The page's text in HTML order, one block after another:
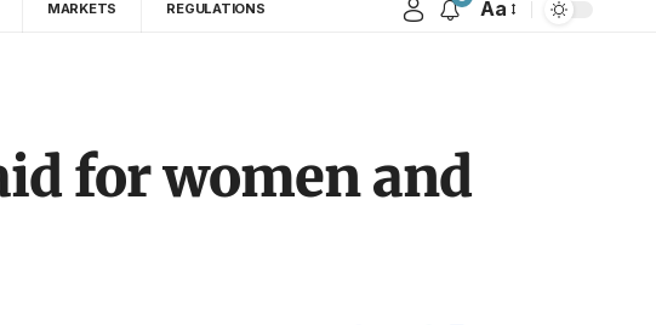
MARKETS REGULATIONS Aa
for women and